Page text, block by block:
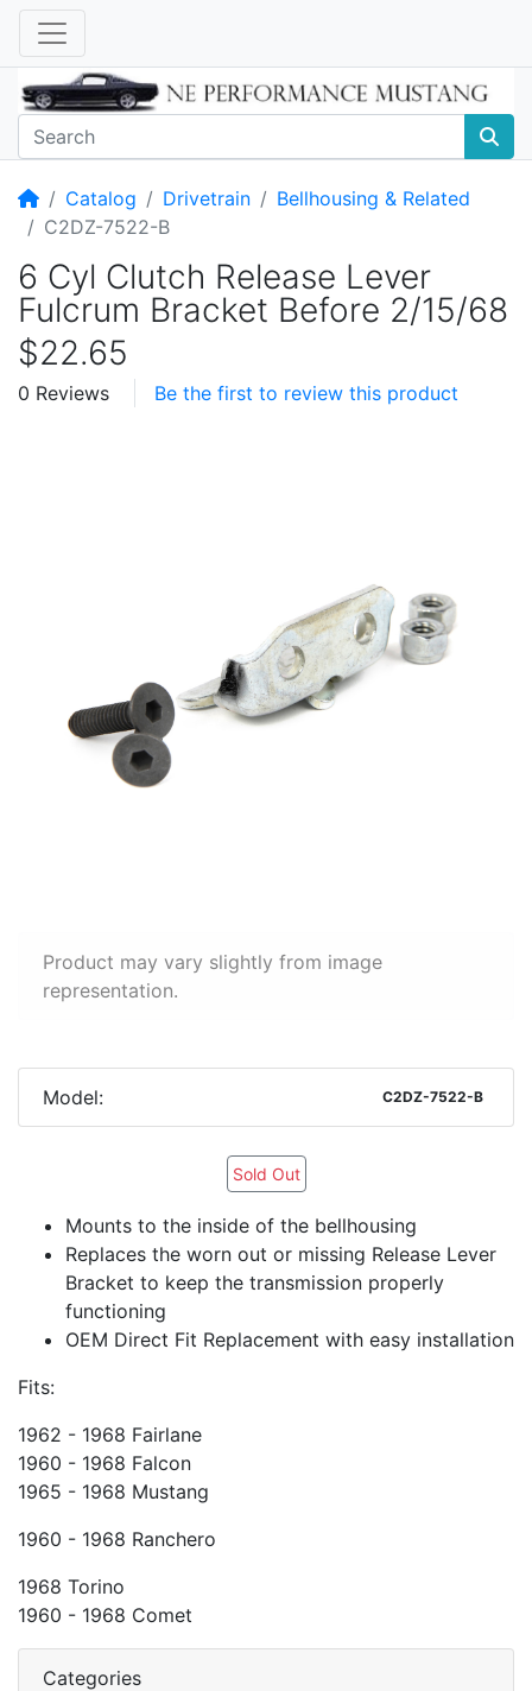
HomeCatalog Drivetrain
Bellhousing & Related
C2DZ-7522-B
6 Cyl Clutch Release Lever
Fulcrum Bracket Before 2/15/68
$22.65
0 Reviews Be the first to review this product
Product may vary slightly from image
representation.
Model: C2DZ-7522-B
Sold Out
Mounts to the inside of the bellhousing
Replaces the worn out or missing Release Lever
Bracket to keep the transmission properly
functioning
OEM Direct Fit Replacement with easy installation
Fits:
1962 - 1968 Fairlane
1960 - 1968 Falcon
1965 - 1968 Mustang
1960 - 1968 Ranchero
1968 Torino
1960 - 1968 Comet
Categories